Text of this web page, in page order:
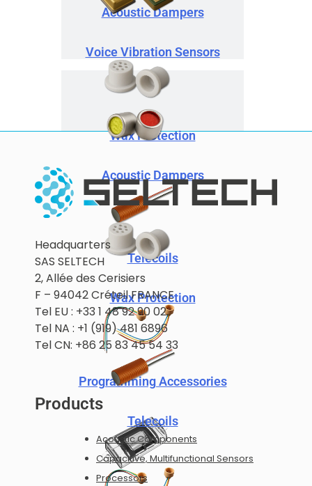
Acoustic Dampers
Wax Protection
Telecoils
Programming Accessories
Voice Vibration Sensors
Acoustic Dampers
Wax Protection
Telecoils
Headquarters
SAS SELTECH
2, Allée des Cerisiers
F – 94042 Créteil FRANCE
Tel EU : +33 1 48 92 90 02
Tel NA : +1 (919) 481 6896
Tel CN: +86 25 83 45 54 33
Products
Acoustic Components
Capacitive, Multifunctional Sensors
Processors